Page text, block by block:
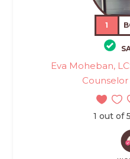
1
Eva Moheban,
1 out of 5